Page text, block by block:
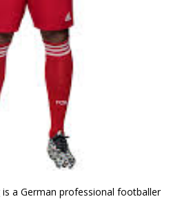
a German professional footballer